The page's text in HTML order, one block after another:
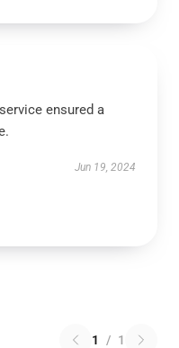
ensured a
Jun 19, 2024
1 / 1